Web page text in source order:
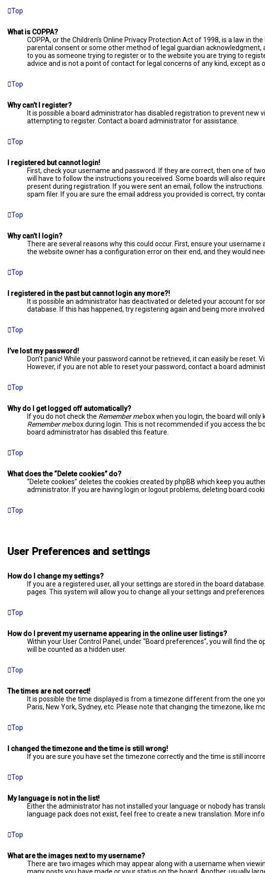
Top
What is COPPA?
COPPA, or the Children’s Online Privacy Protection Act of 1998, is a law
parental consent or some other method of legal guardian
to you as someone trying to register or to the website you are trying to
advice and is not a point of contact for legal concerns of any kind, except
Top
Why can’t I register?
It is possible a board administrator has disabled registration to prevent
attempting to register. Contact a board administrator for assistance.
Top
I registered but cannot login!
First, check your username and password. If they are correct, then one of
will have to follow the instructions you received. Some boards will also
present during registration. If you were sent an email, follow the
spam filer. If you are sure the email address you provided is correct, try
Top
Why can’t I login?
There are several reasons why this could occur. First, ensure your
the website owner has a configuration error on their end, and they would
Top
I registered in the past but cannot login any more?!
It is possible an administrator has deactivated or deleted your account for
database. If this has happened, try registering again and being more
Top
I’ve lost my password!
Don’t panic! While your password cannot be retrieved, it can easily be reset.
However, if you are not able to reset your password, contact a board
Top
Why do I get logged off automatically?
If you do not check the Remember mebox when you login, the board will only
Remember mebox during login. This is not recommended if you access the
board administrator has disabled this feature.
Top
What does the “Delete cookies” do?
“Delete cookies” deletes the cookies created by phpBB which keep you
administrator. If you are having login or logout problems, deleting board
Top
User Preferences and settings
How do I change my settings?
If you are a registered user, all your settings are stored in the board
pages. This system will allow you to change all your settings and preferences.
Top
How do I prevent my username appearing in the online user listings?
Within your User Control Panel, under “Board preferences”, you will find the
will be counted as a hidden user.
Top
The times are not correct!
It is possible the time displayed is from a timezone different from the one
Paris, New York, Sydney, etc. Please note that changing the timezone, like
Top
I changed the timezone and the time is still wrong!
If you are sure you have set the timezone correctly and the time is still
Top
My language is not in the list!
Either the administrator has not installed your language or nobody has
language pack does not exist, feel free to create a new translation. More
Top
What are the images next to my username?
There are two images which may appear along with a username when